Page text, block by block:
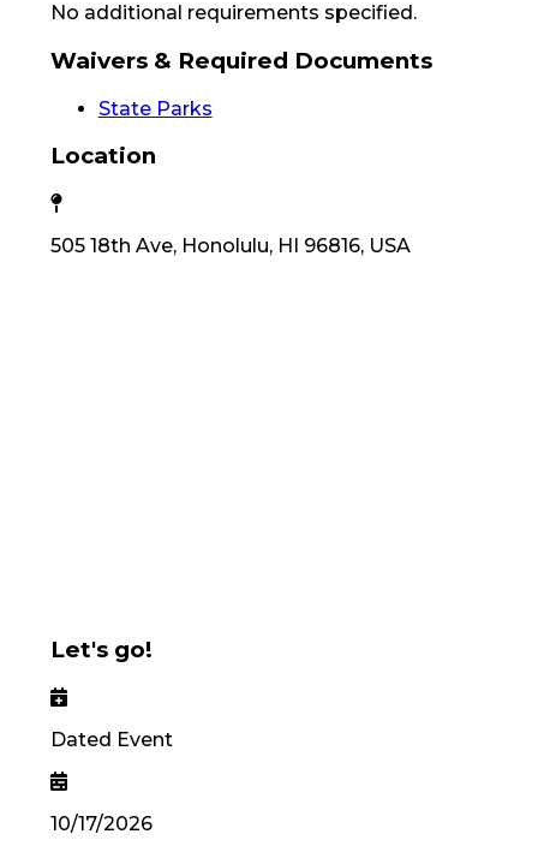
No additional requirements specified.
Waivers & Required Documents
State Parks
Location
505 18th Ave, Honolulu, HI 96816, USA
Let's go!
Dated Event
10/17/2026